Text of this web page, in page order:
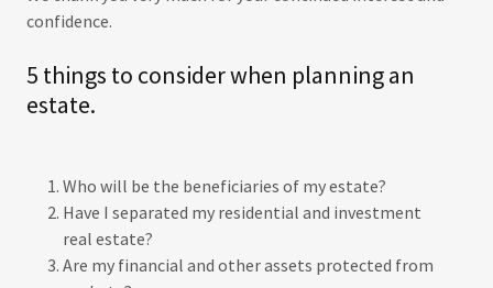
confidence.
5 things to consider when planning an
estate.
Who will be the beneficiaries of my estate?
Have I separated my residential and investment
real estate?
Are my financial and other assets protected from